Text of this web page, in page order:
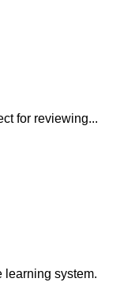
for reviewing...
learning system.